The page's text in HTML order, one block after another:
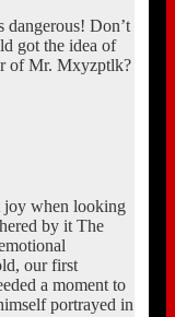
dangerous! Don’t
got the idea of
of Mr. Mxyzptlk?
joy when looking
by it The
our first
a moment to
portrayed in